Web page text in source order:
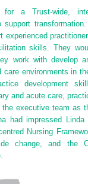
for a Trust-wide,
support
experienced
skills. They
work with develop
care environments in
development
and acute care,
the executive team as
had impressed Linda
Nursing
change, and the